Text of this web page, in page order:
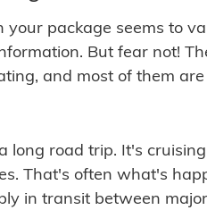
package seems to
But fear not!
and most of them
long road trip. It's
That's often what's
in transit between